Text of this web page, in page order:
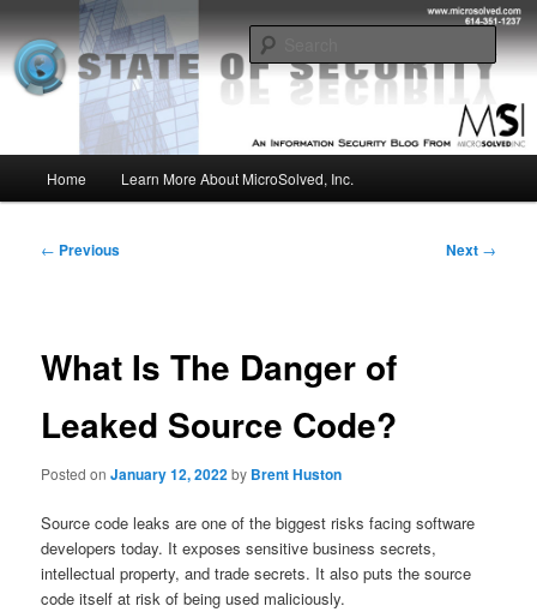
to
primary
contentMSI :: State of Security
Insight from the Information Security Experts
Home Learn More About MicroSolved, Inc.
Post
← Previous Next →
What Is The Danger of
Leaked Source Code?
Posted onJanuary 12, 2022by Brent Huston
Source code leaks are one of the biggest risks facing software
developers today. It exposes sensitive business secrets,
intellectual property, and trade secrets. It also puts the source
code itself at risk of being used maliciously.